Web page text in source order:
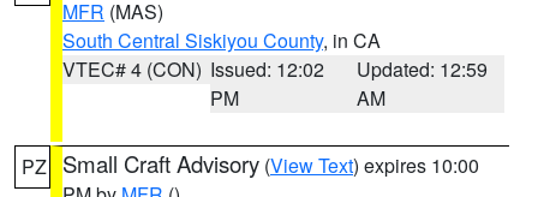
MFR (MAS)
South Central Siskiyou County, in CA
VTEC# 4 (CON) Issued: 12:02
PM
Updated: 12:59
AM
PZ Small Craft Advisory (View Text) expires 10:00